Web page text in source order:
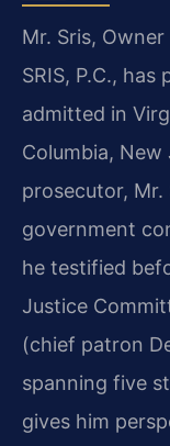
Mr. Sris,
SRIS, P.C.,
admitted in
Columbia,
prosecutor,
government
he testified
Justice
(chief patron
spanning five
gives him